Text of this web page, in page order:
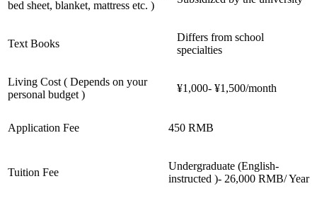
bed sheet, blanket, mattress etc. )
Text Books
Differs from school
specialties
Living Cost ( Depends on your
personal budget )
¥1,000- ¥1,500/month
Application Fee 450 RMB
Tuition Fee
Undergraduate (English-
instructed )- 26,000 RMB/ Year